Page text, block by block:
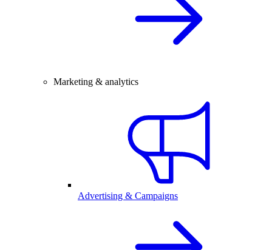
Marketing & analytics
Advertising & Campaigns